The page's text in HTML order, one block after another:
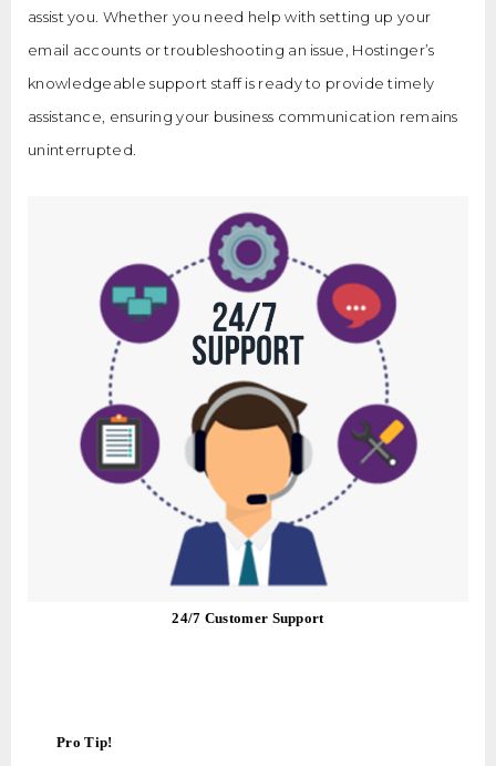
assist you. Whether you need help with setting up your
email accounts or troubleshooting an issue, Hostinger’s
knowledgeable support staff is ready to provide timely
assistance, ensuring your business communication remains
uninterrupted.
24/7 Customer Support
Pro Tip!